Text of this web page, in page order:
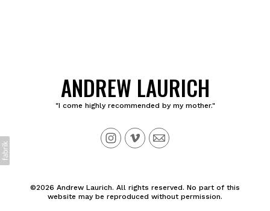
ANDREW LAURICH
"I come highly recommended by my mother."
©2026 Andrew Laurich. All rights reserved. No part of this
website may be reproduced without permission.